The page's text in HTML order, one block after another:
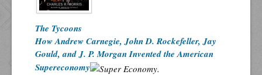
The Tycoons
How Andrew Carnegie, John D. Rockefeller, Jay
Gould, and J. P. Morgan Invented the American
Supereconomy